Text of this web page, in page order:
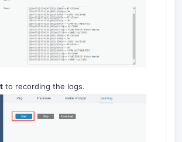
to recording the logs.